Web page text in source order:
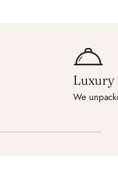
Luxury
We